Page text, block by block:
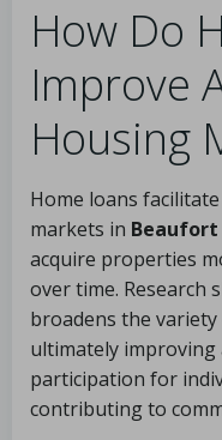
How Do
Improve
Housing
Home loans
markets in Beaufort
acquire properties
over time. Research
broadens the
ultimately
participation for
contributing to